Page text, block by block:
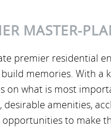
MASTER-
premier residential
memories. With
on what is most
amenities,
opportunities to make